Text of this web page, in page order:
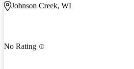
Johnson Creek, WI
No Rating